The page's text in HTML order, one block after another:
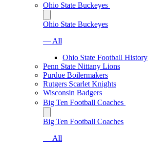
Ohio State Buckeyes
Ohio State Buckeyes
— All
Ohio State Football History
Penn State Nittany Lions
Purdue Boilermakers
Rutgers Scarlet Knights
Wisconsin Badgers
Big Ten Football Coaches
Big Ten Football Coaches
— All